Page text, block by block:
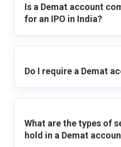
Is a Demat account
for an IPO in India?
Do I require a Demat
What are the types of
hold in a Demat